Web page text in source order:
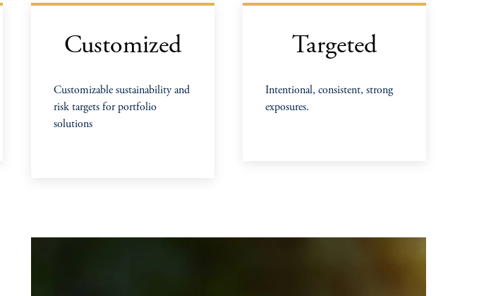
Customized
Customizable sustainability and
risk targets for portfolio
solutions
Targeted
Intentional, consistent, strong
exposures.